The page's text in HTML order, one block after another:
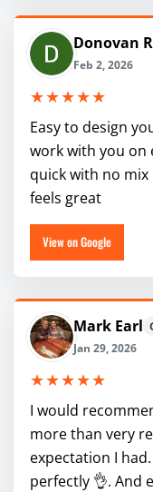
Donovan
Feb 2, 2026
★★★★★
Easy to design
work with you on
quick with no
feels great
View on Google
Mark Earl
Jan 29, 2026
★★★★★
I would
more than very
expectation I
perfectly 👌. And